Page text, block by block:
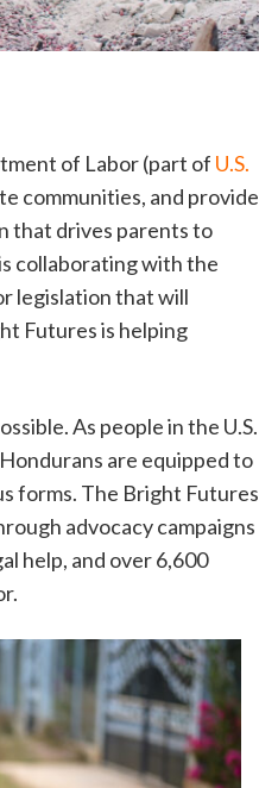
of Labor (part of U.S.
communities, and provide
that drives parents to
collaborating with the
legislation that will
Futures is helping
As people in the U.S.
are equipped to
forms. The Bright Futures
advocacy campaigns
help, and over 6,600